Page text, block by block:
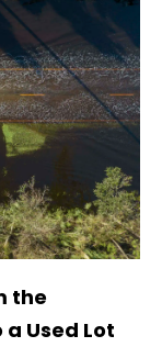
the
Used Lot